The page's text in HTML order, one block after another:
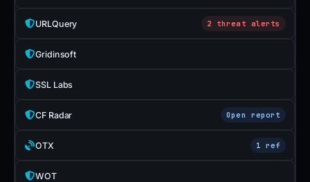
URLQuery 2 threat alerts
Gridinsoft
SSL Labs
CF Radar Open report
OTX 1 ref
WOT